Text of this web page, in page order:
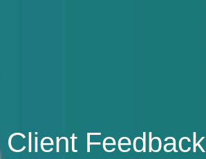
Client Feedback